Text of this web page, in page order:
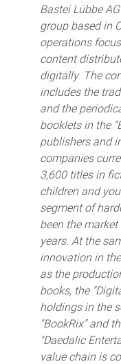
Bastei Lübbe
group based in
operations
content
digitally. The
includes the
and the
booklets in the
publishers and
companies
3,600 titles in
children and
segment of
been the
years. At the
innovation in
as the
books, the
holdings in the
"BookRix" and
"Daedalic
value chain is